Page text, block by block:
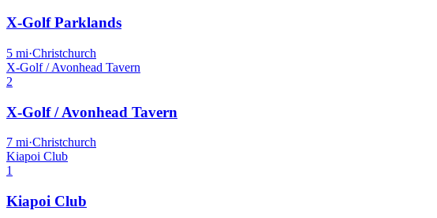
X-Golf Parklands
5 mi·Christchurch
X-Golf / Avonhead Tavern
2
X-Golf / Avonhead Tavern
7 mi·Christchurch
Kiapoi Club
1
Kiapoi Club